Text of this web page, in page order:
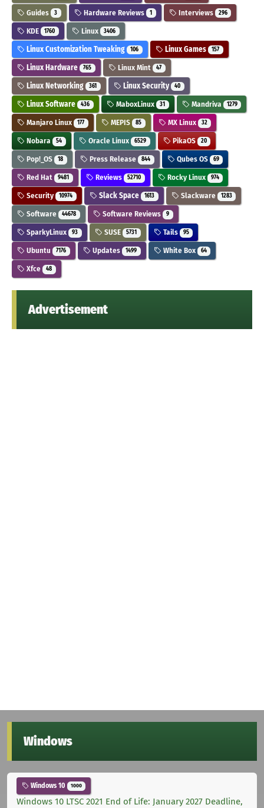
Guides 3 Hardware Reviews 1 Interviews 296
KDE 1760 Linux 3406
Linux Customization Tweaking 106 Linux Games 157
Linux Hardware 765 Linux Mint 47
Linux Networking 361 Linux Security 40
Linux Software 436 MaboxLinux 31 Mandriva 1279
Manjaro Linux 177 MEPIS 85 MX Linux 32
Nobara 54 Oracle Linux 6529 PikaOS 20
Pop!_OS 18 Press Release 844 Qubes OS 69
Red Hat 9481 Reviews 52710 Rocky Linux 974
Security 10974 Slack Space 1613 Slackware 1283
Software 44678 Software Reviews 9
SparkyLinux 93 SUSE 5731 Tails 95
Ubuntu 7176 Updates 1499 White Box 64
Xfce 48
Advertisement
Windows
Windows 10 1000
Windows 10 LTSC 2021 End of Life: January 2027 Deadline,